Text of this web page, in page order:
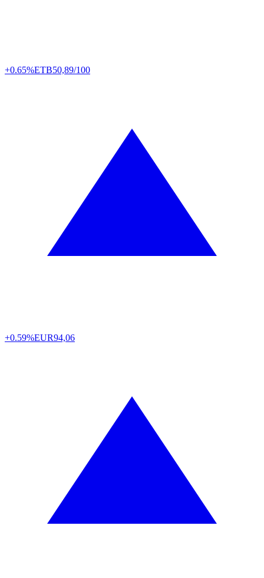
+0.65%ETB50,89/100
+0.59%EUR94,06